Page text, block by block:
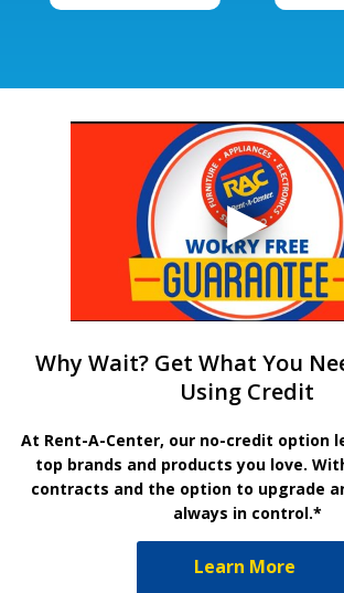
Why Wait? Get What You
Using Credit
At Rent-A-Center, our no-credit option
top brands and products you love.
contracts and the option to upgrade
always in control.*
Learn More